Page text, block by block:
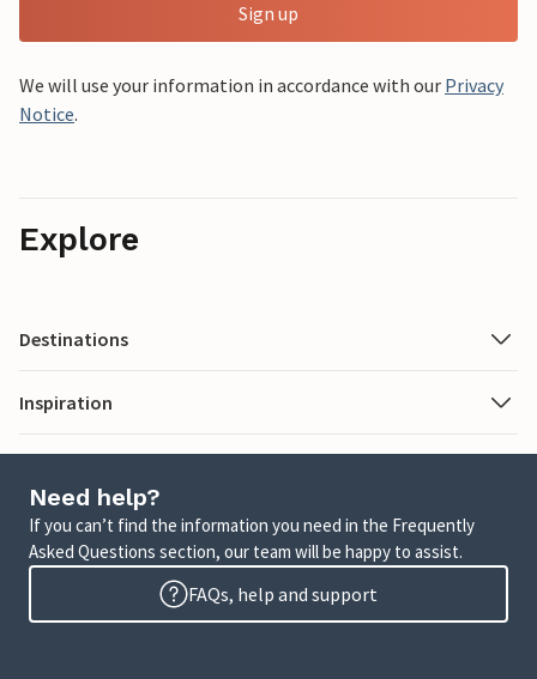
Sign up
We will use your information in accordance with our Privacy
Notice.
Explore
Destinations
Inspiration
Need help?
If you can’t find the information you need in the Frequently
Asked Questions section, our team will be happy to assist.
FAQs, help and support